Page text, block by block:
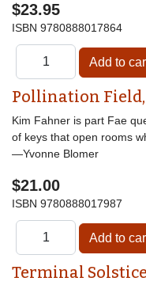
$23.95
ISBN 9780888017864
Pollination Field,
Kim Fahner is part Fae
of keys that open rooms
—Yvonne Blomer
$21.00
ISBN 9780888017987
Terminal Solstice